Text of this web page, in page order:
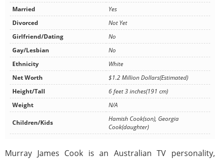
Married
Yes
Divorced
Not Yet
Girlfriend/Dating
No
Gay/Lesbian
No
Ethnicity
White
Net Worth
$1.2 Million Dollars(Estimated)
Height/Tall
6 feet 3 inches(191 cm)
Weight
N/A
Children/Kids
Hamish Cook(son), Georgia
Cook(daughter)
Murray James Cook is an Australian TV personality,